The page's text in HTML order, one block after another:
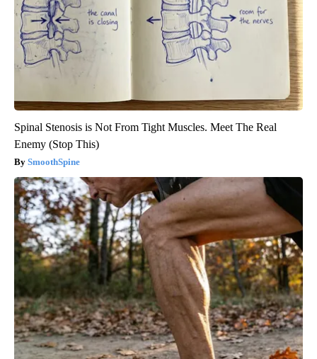
Spinal Stenosis is Not From Tight Muscles. Meet The Real
Enemy (Stop This)
SmoothSpine